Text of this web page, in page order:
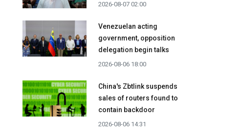
2026-08-07 02:00
Venezuelan acting
government, opposition
delegation begin talks
2026-08-06 18:00
China's Zbtlink suspends
sales of routers found to
contain backdoor
2026-08-06 14:31